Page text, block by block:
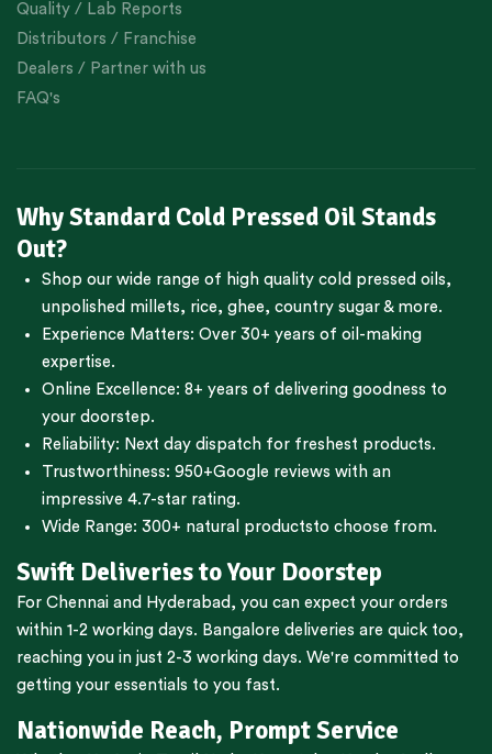
Quality / Lab Reports
Distributors / Franchise
Dealers / Partner with us
FAQ's
Why Standard Cold Pressed Oil Stands
Out?
Shop our wide range of high quality cold pressed oils,
unpolished millets, rice, ghee, country sugar & more.
Experience Matters: Over 30+ years of oil-making
expertise.
Online Excellence: 8+ years of delivering goodness to
your doorstep.
Reliability: Next day dispatch for freshest products.
Trustworthiness: 950+Google reviews with an
impressive 4.7-star rating.
Wide Range: 300+ natural productsto choose from.
Swift Deliveries to Your Doorstep
For Chennai and Hyderabad , you can expect your orders
within 1-2 working days. Bangalore deliveries are quick too,
reaching you in just 2-3 working days. We're committed to
getting your essentials to you fast.
Nationwide Reach, Prompt Service